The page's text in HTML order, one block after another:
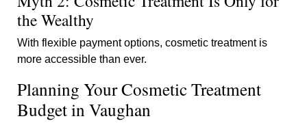
the Wealthy
With flexible payment options, cosmetic treatment is
more accessible than ever.
Planning Your Cosmetic Treatment
Budget in Vaughan